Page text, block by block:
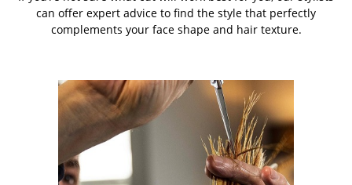
can offer expert advice to find the style that perfectly
complements your face shape and hair texture.